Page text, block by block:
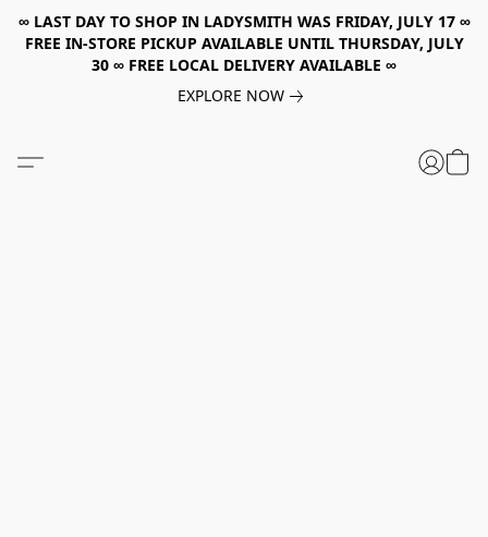
∞ LAST DAY TO SHOP IN LADYSMITH WAS FRIDAY, JULY 17 ∞
FREE IN-STORE PICKUP AVAILABLE UNTIL THURSDAY, JULY
30 ∞ FREE LOCAL DELIVERY AVAILABLE ∞
EXPLORE NOW